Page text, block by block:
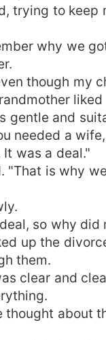
trying to keep
why we
though my
liked
gentle and
needed a
was a deal."
"That is why
so why did
up the
them.
clear and
thought about